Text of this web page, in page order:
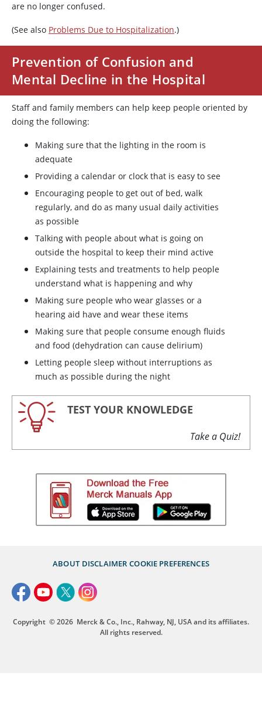
are no longer confused.
(See also Problems Due to Hospitalization.)
Prevention of Confusion and
Mental Decline in the Hospital
Staff and family members can help keep people oriented by
doing the following:
Making sure that the lighting in the room is
adequate
Providing a calendar or clock that is easy to see
Encouraging people to get out of bed, walk
regularly, and do as many usual daily activities
as possible
Talking with people about what is going on
outside the hospital to keep their mind active
Explaining tests and treatments to help people
understand what is happening and why
Making sure people who wear glasses or a
hearing aid have and wear these items
Making sure that people consume enough fluids
and food (dehydration can cause delirium)
Letting people sleep without interruptions as
much as possible during the night
TEST YOUR KNOWLEDGE
Take a Quiz!
ABOUT DISCLAIMER COOKIE PREFERENCES
Copyright © 2026 Merck & Co., Inc., Rahway, NJ, USA and its affiliates.
All rights reserved.